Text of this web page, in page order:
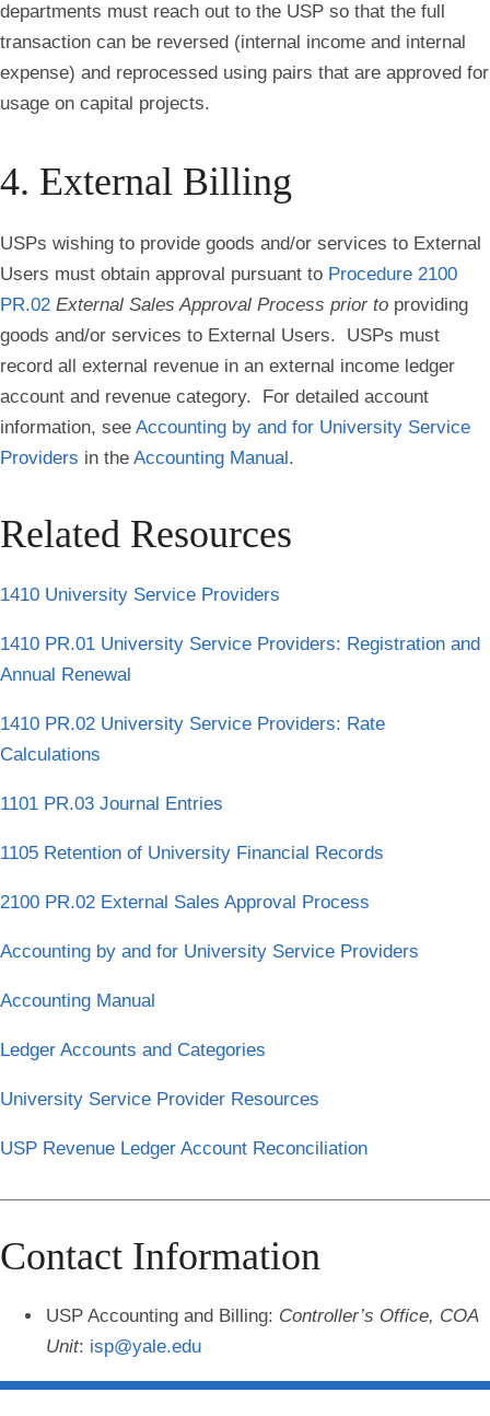
departments must reach out to the USP so that the full
transaction can be reversed (internal income and internal
expense) and reprocessed using pairs that are approved for
usage on capital projects.
4. External Billing
USPs wishing to provide goods and/or services to External
Users must obtain approval pursuant to Procedure 2100
PR.02 External Sales Approval Process prior to providing
goods and/or services to External Users. USPs must
record all external revenue in an external income ledger
account and revenue category. For detailed account
information, see Accounting by and for University Service
Providers in the Accounting Manual.
Related Resources
1410 University Service Providers
1410 PR.01 University Service Providers: Registration and
Annual Renewal
1410 PR.02 University Service Providers: Rate
Calculations
1101 PR.03 Journal Entries
1105 Retention of University Financial Records
2100 PR.02 External Sales Approval Process
Accounting by and for University Service Providers
Accounting Manual
Ledger Accounts and Categories
University Service Provider Resources
USP Revenue Ledger Account Reconciliation
Contact Information
USP Accounting and Billing: Controller’s Office, COA
Unit: isp@yale.edu